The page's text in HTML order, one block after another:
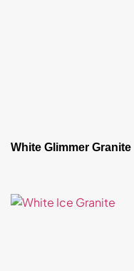
White Glimmer Granite